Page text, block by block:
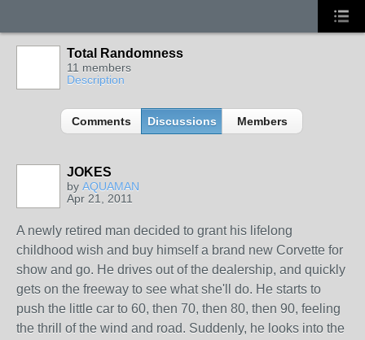
Total Randomness
11 members
Description
Comments Discussions Members
JOKES
by AQUAMAN
Apr 21, 2011
A newly retired man decided to grant his lifelong
childhood wish and buy himself a brand new Corvette for
show and go. He drives out of the dealership, and quickly
gets on the freeway to see what she'll do. He starts to
push the little car to 60, then 70, then 80, then 90, feeling
the thrill of the wind and road. Suddenly, he looks into the